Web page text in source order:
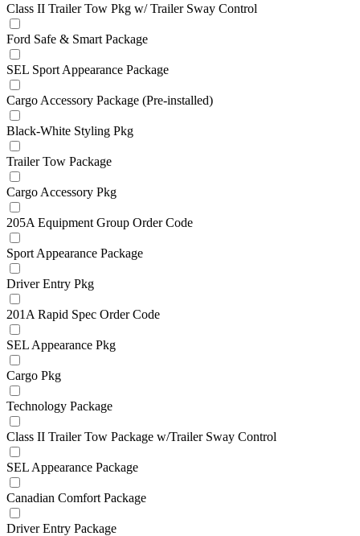
Class II Trailer Tow Pkg w/ Trailer Sway Control
Ford Safe & Smart Package
SEL Sport Appearance Package
Cargo Accessory Package (Pre-installed)
Black-White Styling Pkg
Trailer Tow Package
Cargo Accessory Pkg
205A Equipment Group Order Code
Sport Appearance Package
Driver Entry Pkg
201A Rapid Spec Order Code
SEL Appearance Pkg
Cargo Pkg
Technology Package
Class II Trailer Tow Package w/Trailer Sway Control
SEL Appearance Package
Canadian Comfort Package
Driver Entry Package